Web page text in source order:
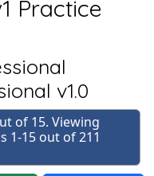
Practice
v1.0
of 15. Viewing
1-15 out of 211